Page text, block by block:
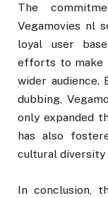
The
Vegamovies nl
loyal user
efforts to make
wider audience.
dubbing,
only expanded
has also
cultural diversity
In conclusion,